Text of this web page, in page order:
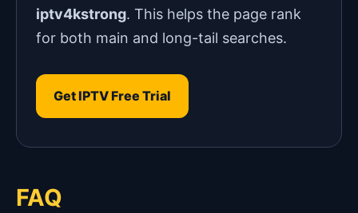
iptv4kstrong. This helps the page rank
for both main and long-tail searches.
Get IPTV Free Trial
FAQ